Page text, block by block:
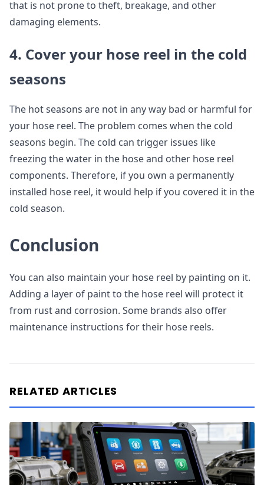
that is not prone to theft, breakage, and other
damaging elements.
4. Cover your hose reel in the cold
seasons
The hot seasons are not in any way bad or harmful for
your hose reel. The problem comes when the cold
seasons begin. The cold can trigger issues like
freezing the water in the hose and other hose reel
components. Therefore, if you own a permanently
installed hose reel, it would help if you covered it in the
cold season.
Conclusion
You can also maintain your hose reel by painting on it.
Adding a layer of paint to the hose reel will protect it
from rust and corrosion. Some brands also offer
maintenance instructions for their hose reels.
RELATED ARTICLES